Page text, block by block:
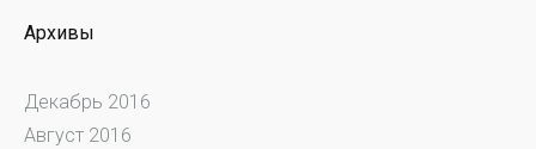
Архивы
Декабрь 2016
Август 2016